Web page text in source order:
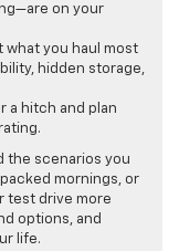
on your
what you haul most
hidden storage,
a hitch and plan
the scenarios you
mornings, or
test drive more
options, and
life.